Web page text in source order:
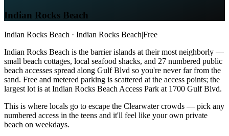
Indian Rocks Beach
Indian Rocks Beach · Indian Rocks Beach|Free
Indian Rocks Beach is the barrier islands at their most neighborly —
small beach cottages, local seafood shacks, and 27 numbered public
beach accesses spread along Gulf Blvd so you're never far from the
sand. Free and metered parking is scattered at the access points; the
largest lot is at Indian Rocks Beach Access Park at 1700 Gulf Blvd.
This is where locals go to escape the Clearwater crowds — pick any
numbered access in the teens and it'll feel like your own private
beach on weekdays.